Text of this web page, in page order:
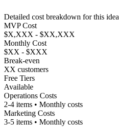
Detailed cost breakdown for this idea
MVP Cost
$X,XXX - $XX,XXX
Monthly Cost
$XX - $XXX
Break-even
XX customers
Free Tiers
Available
Operations Costs
2-4 items • Monthly costs
Marketing Costs
3-5 items • Monthly costs